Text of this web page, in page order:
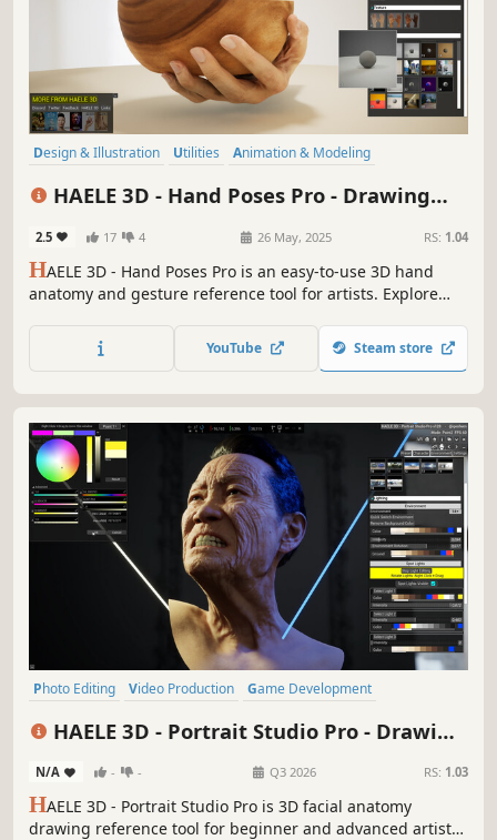
Design & Illustration Utilities
Animation & Modeling
HAELE 3D - Hand Poses Pro - Drawing
2.5 17 4 26 May, 2025 RS: 1.04
HAELE 3D - Hand Poses Pro is an easy-to-use 3D hand
anatomy and gesture reference tool for artists. Explore
lights and environments. It complements tutorials and
aids practicing when learning to draw, paint, or sculpt
YouTube Steam store
Photo Editing Video Production
Game Development
HAELE 3D - Portrait Studio Pro - Drawing
N/A - - Q3 2026 RS: 1.03
HAELE 3D - Portrait Studio Pro is 3D facial anatomy
drawing reference tool for beginner and advanced artists,